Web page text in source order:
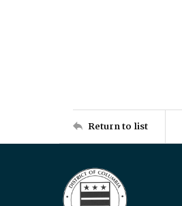
Return to list